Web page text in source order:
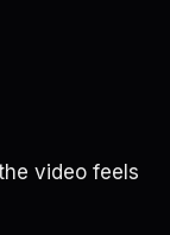
video feels